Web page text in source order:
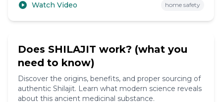
Watch Video
home safety
4:30
Does SHILAJIT work? (what you
need to know)
Discover the origins, benefits, and proper sourcing of
authentic Shilajit. Learn what modern science reveals
about this ancient medicinal substance.